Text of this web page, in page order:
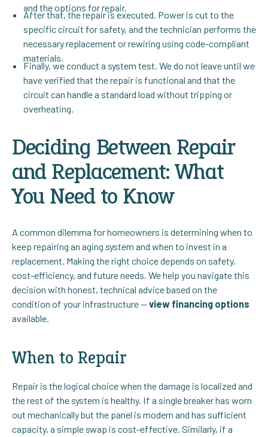
and the options for repair.
After that, the repair is executed. Power is cut to the
specific circuit for safety, and the technician performs the
necessary replacement or rewiring using code-compliant
materials.
Finally, we conduct a system test. We do not leave until we
have verified that the repair is functional and that the
circuit can handle a standard load without tripping or
overheating.
Deciding Between Repair
and Replacement: What
You Need to Know
A common dilemma for homeowners is determining when to
keep repairing an aging system and when to invest in a
replacement. Making the right choice depends on safety,
cost-efficiency, and future needs. We help you navigate this
decision with honest, technical advice based on the
condition of your infrastructure —view financing options
available.
When to Repair
Repair is the logical choice when the damage is localized and
the rest of the system is healthy. If a single breaker has worn
out mechanically but the panel is modern and has sufficient
capacity, a simple swap is cost-effective. Similarly, if a